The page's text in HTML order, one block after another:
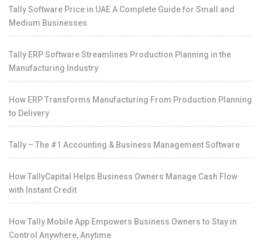
Tally Software Price in UAE A Complete Guide for Small and
Medium Businesses
Tally ERP Software Streamlines Production Planning in the
Manufacturing Industry
How ERP Transforms Manufacturing From Production Planning
to Delivery
Tally – The #1 Accounting & Business Management Software
How TallyCapital Helps Business Owners Manage Cash Flow
with Instant Credit
How Tally Mobile App Empowers Business Owners to Stay in
Control Anywhere, Anytime